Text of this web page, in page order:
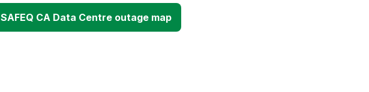
SAFEQ CA Data Centre outage map